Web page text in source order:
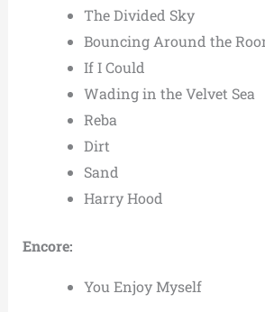
The Divided Sky
Bouncing Around the
If I Could
Wading in the Velvet Sea
Reba
Dirt
Sand
Harry Hood
Encore:
You Enjoy Myself